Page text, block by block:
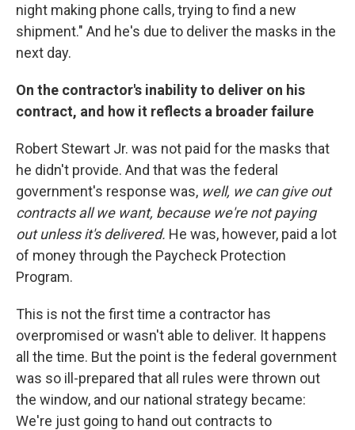
night making phone calls, trying to find a new
shipment." And he's due to deliver the masks in the
next day.
On the contractor's inability to deliver on his
contract, and how it reflects a broader failure
Robert Stewart Jr. was not paid for the masks that
he didn't provide. And that was the federal
government's response was, well, we can give out
contracts all we want, because we're not paying
out unless it's delivered. He was, however, paid a lot
of money through the Paycheck Protection
Program.
This is not the first time a contractor has
overpromised or wasn't able to deliver. It happens
all the time. But the point is the federal government
was so ill-prepared that all rules were thrown out
the window, and our national strategy became:
We're just going to hand out contracts to